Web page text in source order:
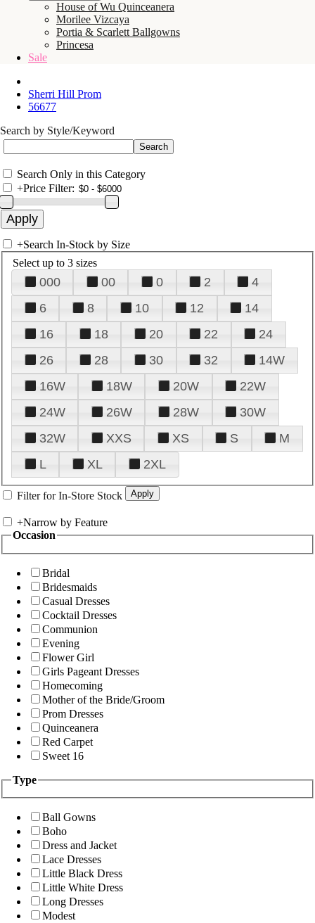
House of Wu Quinceanera
Morilee Vizcaya
Portia & Scarlett Ballgowns
Princesa
Sale
Sherri Hill Prom
56677
Search by Style/Keyword
Search Only in this Category
+Price Filter:
+Search In-Stock by Size
Select up to 3 sizes
000 00 0 2
4
6
8 10 12
14
16
18 20 22
24
26
28 30 32
14W
16W
18W 20W
22W
24W
26W 28W
30W
32W
XXS XS S
M
L
XL 2XL
Filter for In-Store Stock
+Narrow by Feature
Occasion
Bridal
Bridesmaids
Casual Dresses
Cocktail Dresses
Communion
Evening
Flower Girl
Girls Pageant Dresses
Homecoming
Mother of the Bride/Groom
Prom Dresses
Quinceanera
Red Carpet
Sweet 16
Type
Ball Gowns
Boho
Dress and Jacket
Lace Dresses
Little Black Dress
Little White Dress
Long Dresses
Modest